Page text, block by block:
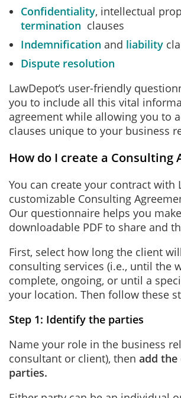
Confidentiality, intellectual
termination clauses
Indemnification and liability
Dispute resolution
LawDepot’s user-friendly
you to include all this vital
agreement while allowing you to
clauses unique to your business
How do I create a Consulting
You can create your contract with
customizable Consulting
Our questionnaire helps you
downloadable PDF to share and
First, select how long the client
consulting services (i.e., until the
complete, ongoing, or until a
your location. Then follow these
Step 1: Identify the parties
Name your role in the business
consultant or client), then add
parties.